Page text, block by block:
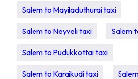
Salem to Mayiladuthurai taxi
Salem to Neyveli taxi Salem
Salem to Pudukkottai taxi
Salem to Karaikudi taxi